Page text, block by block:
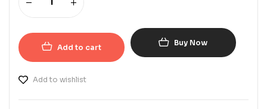
Add to cart Buy Now
Add to wishlist